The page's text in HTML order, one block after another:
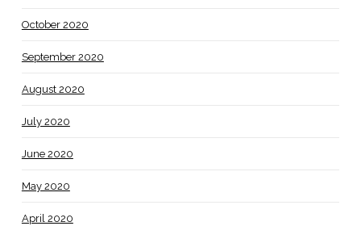
October 2020
September 2020
August 2020
July 2020
June 2020
May 2020
April 2020